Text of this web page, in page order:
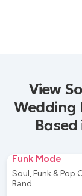
View
Wedding
Funk Mode
Soul, Funk & Pop
Band